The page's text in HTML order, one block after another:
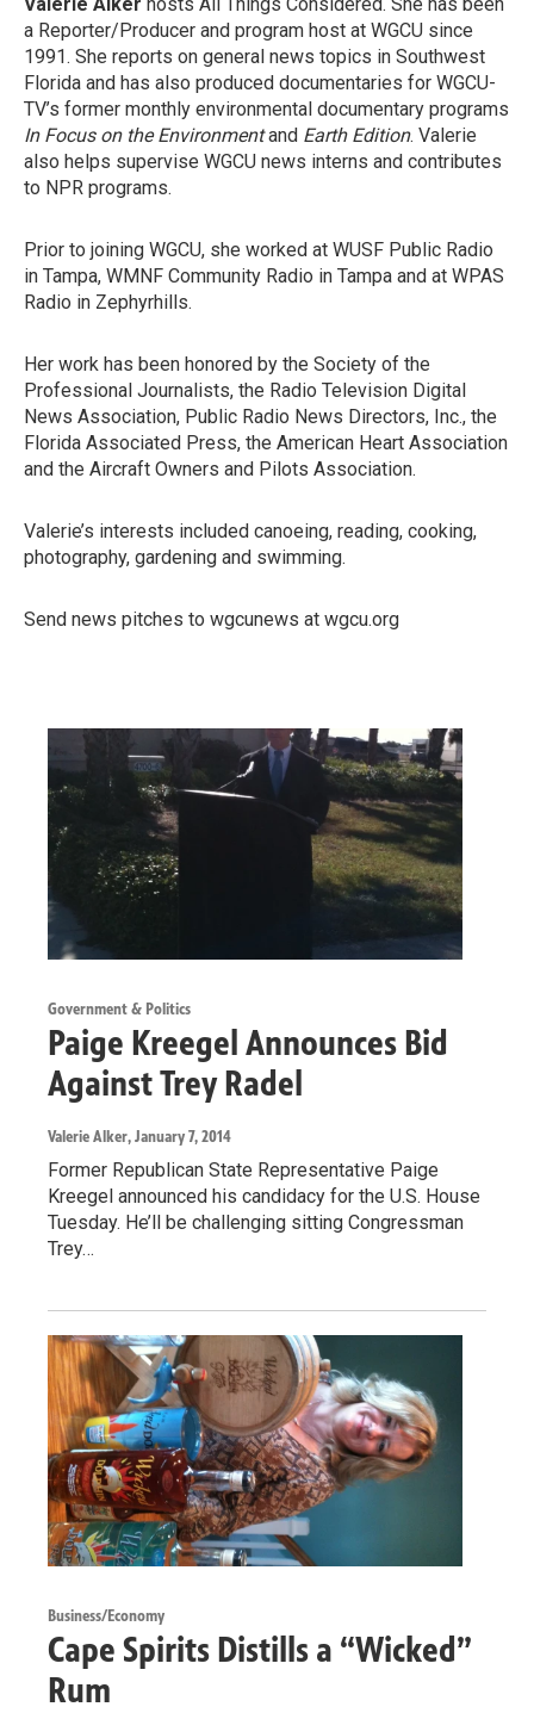
a Reporter/Producer and program host at WGCU since
1991. She reports on general news topics in Southwest
Florida and has also produced documentaries for WGCU-
TV’s former monthly environmental documentary programs
In Focus on the Environmentand Earth Edition. Valerie
also helps supervise WGCU news interns and contributes
to NPR programs.
Prior to joining WGCU, she worked at WUSF Public Radio
in Tampa, WMNF Community Radio in Tampa and at WPAS
Radio in Zephyrhills.
Her work has been honored by the Society of the
Professional Journalists, the Radio Television Digital
News Association, Public Radio News Directors, Inc., the
Florida Associated Press, the American Heart Association
and the Aircraft Owners and Pilots Association.
Valerie’s interests included canoeing, reading, cooking,
photography, gardening and swimming.
Send news pitches to wgcunews at wgcu.org
Government & Politics
Paige Kreegel Announces Bid
Against Trey Radel
Valerie Alker, January 7, 2014
Former Republican State Representative Paige
Kreegel announced his candidacy for the U.S. House
Tuesday. He’ll be challenging sitting Congressman
Trey…
Business/Economy
Cape Spirits Distills a “Wicked”
Rum